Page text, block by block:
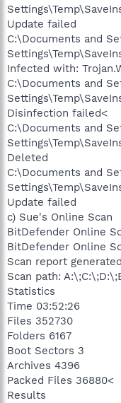
Update failed
C:\Documents and
Infected with:
C:\Documents and
Disinfection failed<
C:\Documents and
Deleted
C:\Documents and
Update failed
c) Sue's Online Scan
BitDefender Online
BitDefender Online
Scan report
Scan path:
Statistics
Time 03:52:26
Files 352730
Folders 6167
Boot Sectors 3
Archives 4396
Packed Files 36880<
Results